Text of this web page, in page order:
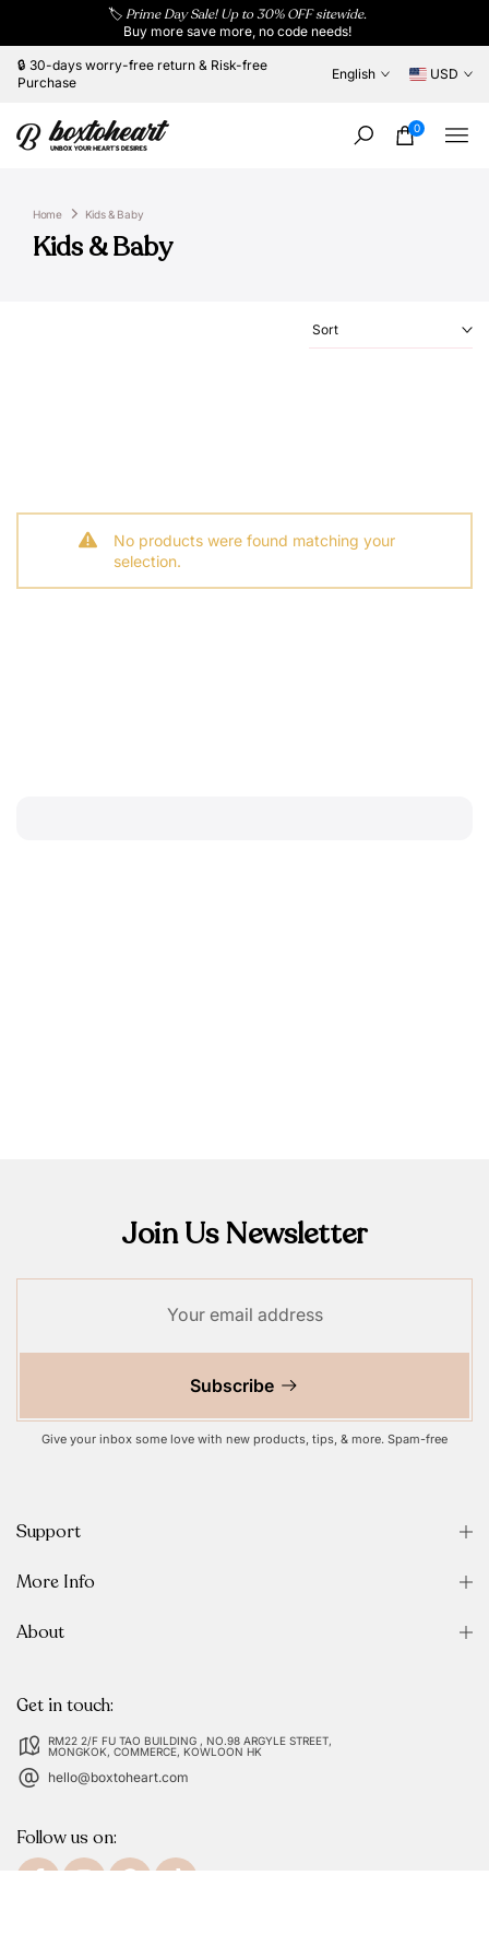
content
🏷️ Prime Day Sale! Up to 30% OFF sitewide.
Buy more save more, no code needs!
🔒 30-days worry-free return & Risk-free
Purchase
English USD
0
Home Kids & Baby
Kids & Baby
Sort
No products were found matching your
selection.
Join Us Newsletter
Subscribe
Give your inbox some love with new products, tips, & more. Spam-free
Support
More Info
About
Get in touch:
RM22 2/F FU TAO BUILDING , NO.98 ARGYLE STREET,
MONGKOK, COMMERCE, KOWLOON HK
hello@boxtoheart.com
Follow us on: